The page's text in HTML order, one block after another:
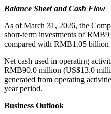
Balance Sheet and Cash Flow
As of March 31, 2026, the
short-term investments of
compared with RMB1.05 billion
Net cash used in operating
RMB90.0 million (US$13.0
generated from operating
year period.
Business Outlook